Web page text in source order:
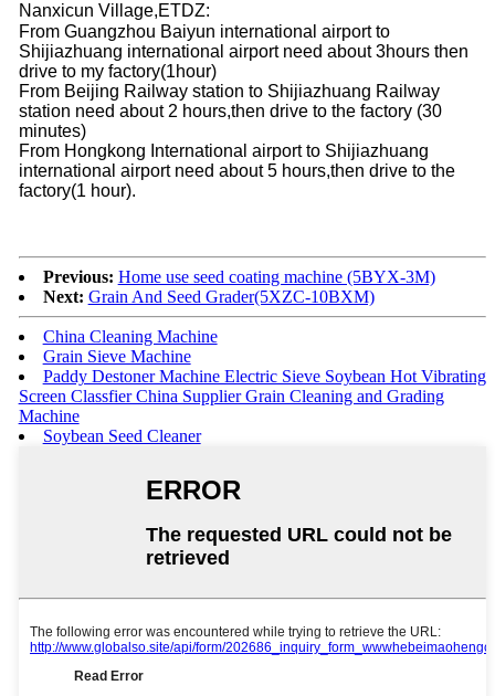
Nanxicun Village,ETDZ:
From Guangzhou Baiyun international airport to
Shijiazhuang international airport need about 3hours then
drive to my factory(1hour)
From Beijing Railway station to Shijiazhuang Railway
station need about 2 hours,then drive to the factory (30
minutes)
From Hongkong International airport to Shijiazhuang
international airport need about 5 hours,then drive to the
factory(1 hour).
Previous: Home use seed coating machine (5BYX-3M)
Next: Grain And Seed Grader(5XZC-10BXM)
China Cleaning Machine
Grain Sieve Machine
Paddy Destoner Machine Electric Sieve Soybean Hot Vibrating
Screen Classfier China Supplier Grain Cleaning and Grading
Machine
Soybean Seed Cleaner